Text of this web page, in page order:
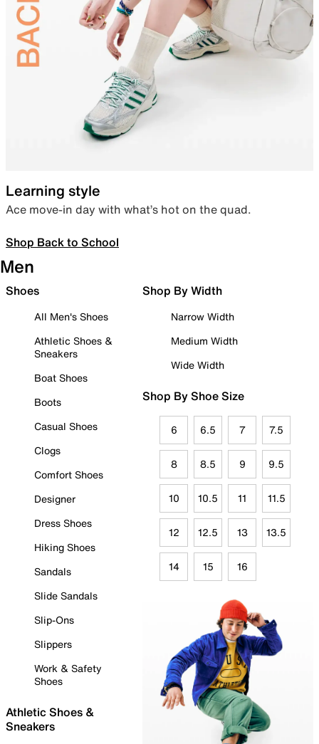
Learning style
Ace move-in day with what’s hot on the quad.
Shop Back to School
Men
Shoes
All Men's Shoes
Athletic Shoes &
Sneakers
Boat Shoes
Boots
Casual Shoes
Clogs
Comfort Shoes
Designer
Dress Shoes
Hiking Shoes
Sandals
Slide Sandals
Slip-Ons
Slippers
Work & Safety
Shoes
Athletic Shoes &
Sneakers
Shop By Width
Narrow Width
Medium Width
Wide Width
Shop By Shoe Size
6 6.5 7 7.5
8 8.5 9 9.5
10 10.5 11 11.5
12 12.5 13 13.5
14 15 16